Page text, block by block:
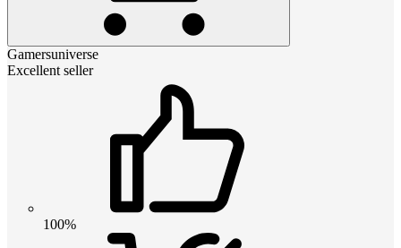
Gamersuniverse
Excellent seller
100%